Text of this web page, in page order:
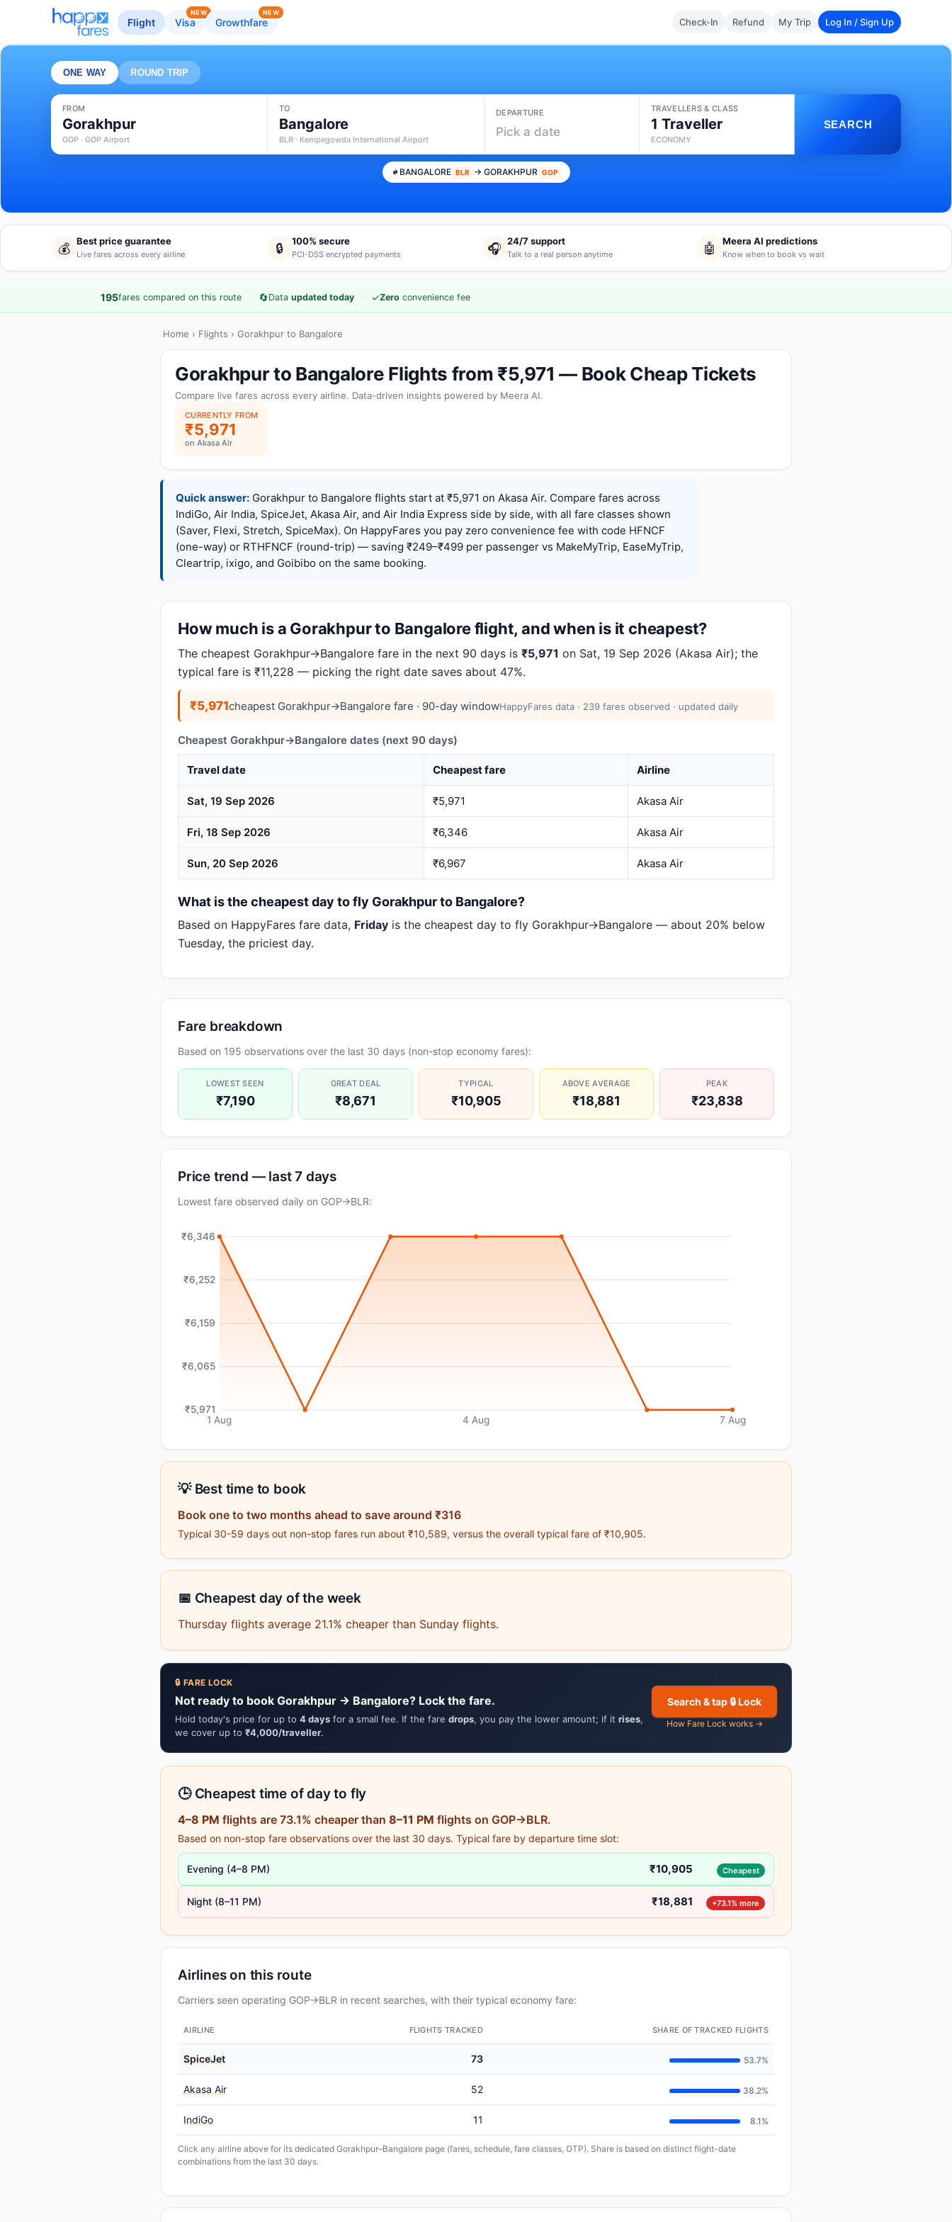
Flight Visa
NEW
Growthfare
NEW
Check-In Refund My Trip Log In / Sign Up
ONE WAY ROUND TRIP
FROM
Gorakhpur
GOP · GOP Airport
TO
Bangalore
BLR · Kempegowda International Airport
DEPARTURE
Pick a date
TRAVELLERS & CLASS
1 Traveller
ECONOMY
SEARCH
BANGALORE BLR → GORAKHPUR GOP
💰 Best price guarantee
Live fares across every airline 🔒 100% secure
PCI-DSS encrypted payments 🎧 24/7 support
Talk to a real person anytime 🤖 Meera AI predictions
Know when to book vs wait
195fares compared on this route · 🔄Data updated today · ✓Zero convenience fee
Home › Flights › Gorakhpur to Bangalore
Gorakhpur to Bangalore Flights from ₹5,971 — Book Cheap Tickets
Compare live fares across every airline. Data-driven insights powered by Meera AI.
CURRENTLY FROM
₹5,971
on Akasa Air
Quick answer: Gorakhpur to Bangalore flights start at ₹5,971 on Akasa Air. Compare fares across
IndiGo, Air India, SpiceJet, Akasa Air, and Air India Express side by side, with all fare classes shown
(Saver, Flexi, Stretch, SpiceMax). On HappyFares you pay zero convenience fee with code HFNCF
(one-way) or RTHFNCF (round-trip) — saving ₹249–₹499 per passenger vs MakeMyTrip, EaseMyTrip,
Cleartrip, ixigo, and Goibibo on the same booking.
How much is a Gorakhpur to Bangalore flight, and when is it cheapest?
The cheapest Gorakhpur→Bangalore fare in the next 90 days is ₹5,971 on Sat, 19 Sep 2026 (Akasa Air); the
typical fare is ₹11,228 — picking the right date saves about 47%.
₹5,971cheapest Gorakhpur→Bangalore fare · 90-day windowHappyFares data · 239 fares observed · updated daily
Cheapest Gorakhpur→Bangalore dates (next 90 days)
Travel date Cheapest fare Airline
Sat, 19 Sep 2026 ₹5,971 Akasa Air
Fri, 18 Sep 2026 ₹6,346 Akasa Air
Sun, 20 Sep 2026 ₹6,967 Akasa Air
What is the cheapest day to fly Gorakhpur to Bangalore?
Based on HappyFares fare data, Friday is the cheapest day to fly Gorakhpur→Bangalore — about 20% below
Tuesday, the priciest day.
Fare breakdown
Based on 195 observations over the last 30 days (non-stop economy fares):
LOWEST SEEN
₹7,190
GREAT DEAL
₹8,671
TYPICAL
₹10,905
ABOVE AVERAGE
₹18,881
PEAK
₹23,838
Price trend — last 7 days
Lowest fare observed daily on GOP→BLR:
₹6,346
₹6,252
₹6,159
₹6,065
₹5,971
1 Aug
4 Aug 7 Aug
💡 Best time to book
Book one to two months ahead to save around ₹316
Typical 30-59 days out non-stop fares run about ₹10,589, versus the overall typical fare of ₹10,905.
📅 Cheapest day of the week
Thursday flights average 21.1% cheaper than Sunday flights.
🔒 FARE LOCK
Not ready to book Gorakhpur → Bangalore? Lock the fare.
Hold today's price for up to 4 days for a small fee. If the fare drops, you pay the lower amount; if it rises,
we cover up to ₹4,000/traveller.
Search & tap 🔒 Lock
How Fare Lock works →
🕒 Cheapest time of day to fly
4–8 PM flights are 73.1% cheaper than 8–11 PM flights on GOP→BLR.
Based on non-stop fare observations over the last 30 days. Typical fare by departure time slot:
Evening (4–8 PM) ₹10,905 Cheapest
Night (8–11 PM) ₹18,881 +73.1% more
Airlines on this route
Carriers seen operating GOP→BLR in recent searches, with their typical economy fare:
AIRLINE FLIGHTS TRACKED SHARE OF TRACKED FLIGHTS
SpiceJet 73 53.7%
Akasa Air 52 38.2%
IndiGo 11 8.1%
Click any airline above for its dedicated Gorakhpur–Bangalore page (fares, schedule, fare classes, OTP). Share is based on distinct flight-date
combinations from the last 30 days.